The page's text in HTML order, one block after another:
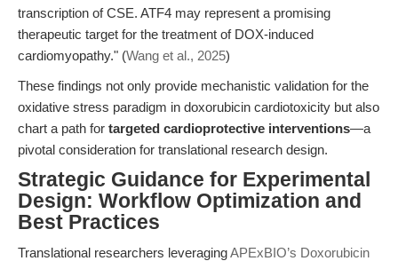
transcription of CSE. ATF4 may represent a promising
therapeutic target for the treatment of DOX-induced
cardiomyopathy." (Wang et al., 2025)
These findings not only provide mechanistic validation for the
oxidative stress paradigm in doxorubicin cardiotoxicity but also
chart a path for targeted cardioprotective interventions—a
pivotal consideration for translational research design.
Strategic Guidance for Experimental
Design: Workflow Optimization and
Best Practices
Translational researchers leveragingAPExBIO’s Doxorubicin